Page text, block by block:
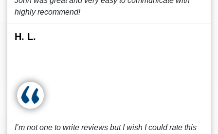
highly recommend!
H. L.
I’m not one to write reviews but I wish I could rate this